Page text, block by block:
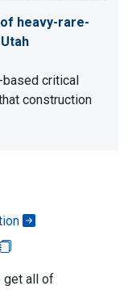
heavy-rare-
based critical
construction
get all of